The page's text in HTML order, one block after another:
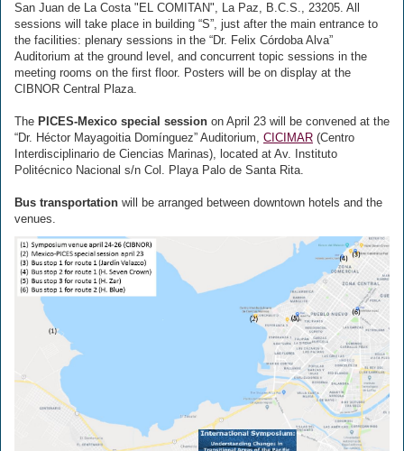
San Juan de La Costa "EL COMITAN", La Paz, B.C.S., 23205. All
sessions will take place in building “S”, just after the main entrance to
the facilities: plenary sessions in the “Dr. Felix Córdoba Alva”
Auditorium at the ground level, and concurrent topic sessions in the
meeting rooms on the first floor. Posters will be on display at the
CIBNOR Central Plaza.
The PICES-Mexico special session on April 23 will be convened at the
“Dr. Héctor Mayagoitia Domínguez” Auditorium, CICIMAR (Centro
Interdisciplinario de Ciencias Marinas), located at Av. Instituto
Politécnico Nacional s/n Col. Playa Palo de Santa Rita.
Bus transportation will be arranged between downtown hotels and the
venues.